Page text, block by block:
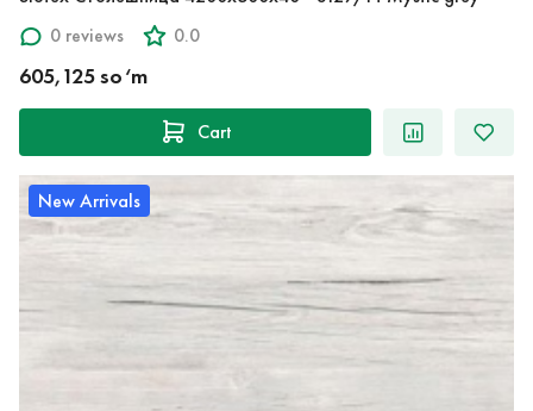
0 reviews
0.0
605,125 so‘m
Cart
New Arrivals